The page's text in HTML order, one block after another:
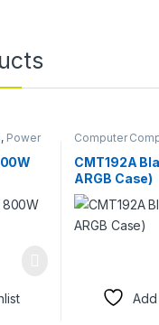
, Power
Computer
Supplies
CMT192A
ARGB Case)
Add